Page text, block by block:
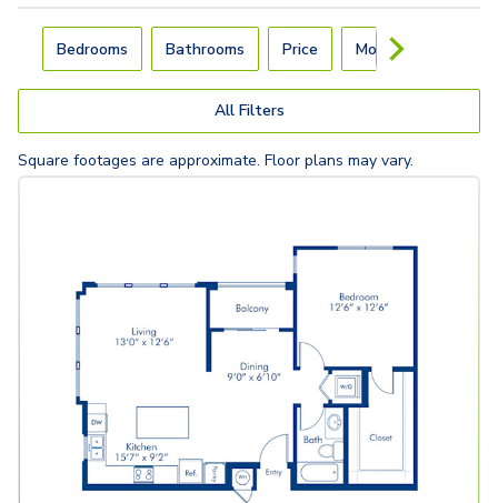
Carousel with slides. Use left and right arrow keys to
Bedrooms Bathrooms Price Move-In Day
All Filters
Square footages are approximate. Floor plans may vary.